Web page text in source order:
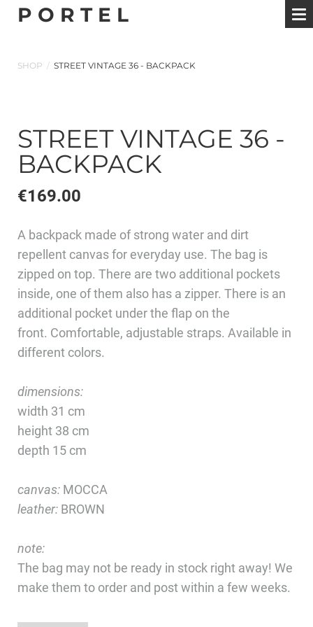
P O R T E L
SHOP / STREET VINTAGE 36 - BACKPACK
STREET VINTAGE 36 -
BACKPACK
€169.00
A backpack made of strong water and dirt
repellent canvas for everyday use. The bag is
zipped on top. There are two additional pockets
inside, one of them also has a zipper. There is an
additional pocket under the flap on the
front. Comfortable, adjustable straps. Available in
different colors.
dimensions:
width 31 cm
height 38 cm
depth 15 cm
canvas: MOCCA
leather: BROWN
note:
The bag may not be ready in stock right away! We
make them to order and post within a few weeks.